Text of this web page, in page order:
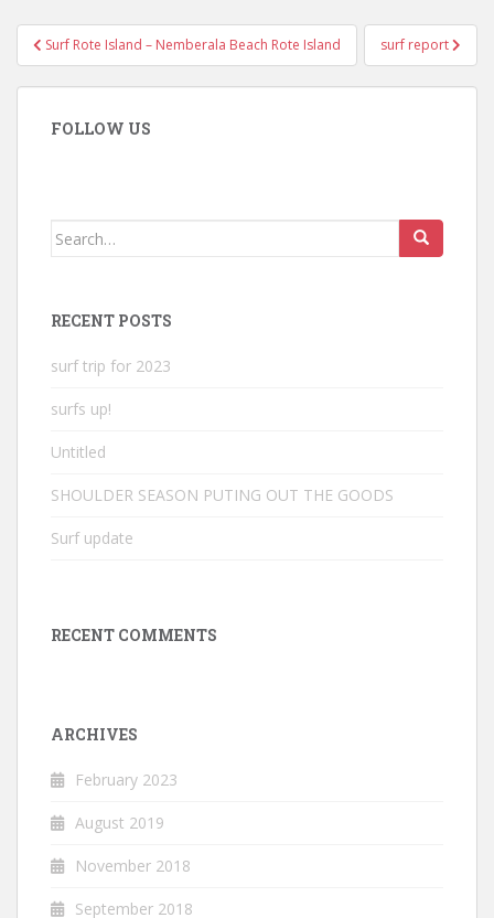
Post
navigation
Surf Rote Island – Nemberala Beach Rote Island surf report
FOLLOW US
Search
RECENT POSTS
surf trip for 2023
surfs up!
Untitled
SHOULDER SEASON PUTING OUT THE GOODS
Surf update
RECENT COMMENTS
ARCHIVES
February 2023
August 2019
November 2018
September 2018